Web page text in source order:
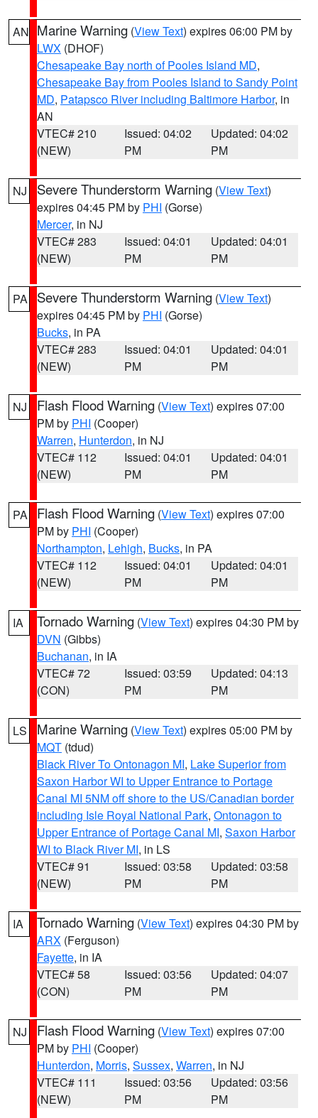
AN Marine Warning (View Text) expires 06:00 PM by
LWX (DHOF)
Chesapeake Bay north of Pooles Island MD,
Chesapeake Bay from Pooles Island to Sandy Point
MD, Patapsco River including Baltimore Harbor, in
AN
VTEC# 210
(NEW)
Issued: 04:02
PM
Updated: 04:02
PM
NJ Severe Thunderstorm Warning (View Text)
expires 04:45 PM by PHI (Gorse)
Mercer, in NJ
VTEC# 283
(NEW)
Issued: 04:01
PM
Updated: 04:01
PM
PA Severe Thunderstorm Warning (View Text)
expires 04:45 PM by PHI (Gorse)
Bucks, in PA
VTEC# 283
(NEW)
Issued: 04:01
PM
Updated: 04:01
PM
NJ Flash Flood Warning (View Text) expires 07:00
PM by PHI (Cooper)
Warren, Hunterdon, in NJ
VTEC# 112
(NEW)
Issued: 04:01
PM
Updated: 04:01
PM
PA Flash Flood Warning (View Text) expires 07:00
PM by PHI (Cooper)
Northampton, Lehigh, Bucks, in PA
VTEC# 112
(NEW)
Issued: 04:01
PM
Updated: 04:01
PM
IA Tornado Warning (View Text) expires 04:30 PM by
DVN (Gibbs)
Buchanan, in IA
VTEC# 72
(CON)
Issued: 03:59
PM
Updated: 04:13
PM
LS Marine Warning (View Text) expires 05:00 PM by
MQT (tdud)
Black River To Ontonagon MI, Lake Superior from
Saxon Harbor WI to Upper Entrance to Portage
Canal MI 5NM off shore to the US/Canadian border
including Isle Royal National Park, Ontonagon to
Upper Entrance of Portage Canal MI, Saxon Harbor
WI to Black River MI, in LS
VTEC# 91
(NEW)
Issued: 03:58
PM
Updated: 03:58
PM
IA Tornado Warning (View Text) expires 04:30 PM by
ARX (Ferguson)
Fayette, in IA
VTEC# 58
(CON)
Issued: 03:56
PM
Updated: 04:07
PM
NJ Flash Flood Warning (View Text) expires 07:00
PM by PHI (Cooper)
Hunterdon, Morris, Sussex, Warren, in NJ
VTEC# 111
(NEW)
Issued: 03:56
PM
Updated: 03:56
PM